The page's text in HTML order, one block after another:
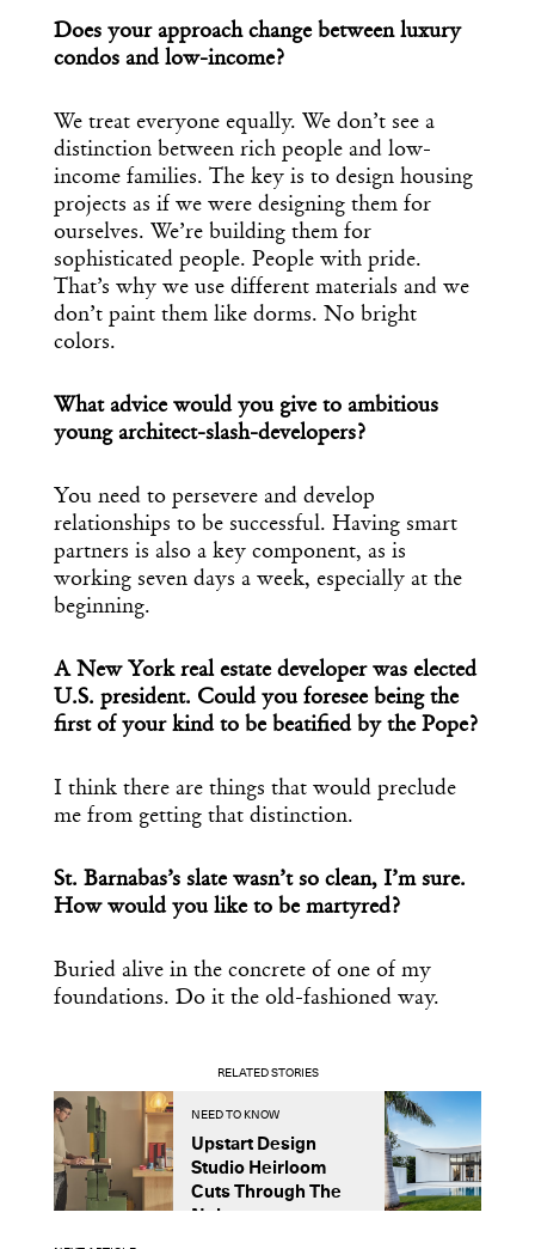
Does your approach change between luxury
condos and low-income?
We treat everyone equally. We don’t see a
distinction between rich people and low-
income families. The key is to design housing
projects as if we were designing them for
ourselves. We’re building them for
sophisticated people. People with pride.
That’s why we use different materials and we
don’t paint them like dorms. No bright
colors.
What advice would you give to ambitious
young architect-slash-developers?
You need to persevere and develop
relationships to be successful. Having smart
partners is also a key component, as is
working seven days a week, especially at the
beginning.
A New York real estate developer was elected
U.S. president. Could you foresee being the
first of your kind to be beatified by the Pope?
I think there are things that would preclude
me from getting that distinction.
St. Barnabas’s slate wasn’t so clean, I’m sure.
How would you like to be martyred?
Buried alive in the concrete of one of my
foundations. Do it the old-fashioned way.
RELATED STORIES
NEED TO KNOW
Upstart Design
Studio Heirloom
Cuts Through The
Noise